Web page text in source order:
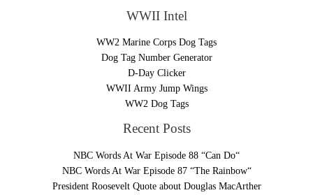
WWII Intel
WW2 Marine Corps Dog Tags
Dog Tag Number Generator
D-Day Clicker
WWII Army Jump Wings
WW2 Dog Tags
Recent Posts
NBC Words At War Episode 88 “Can Do“
NBC Words At War Episode 87 “The Rainbow“
President Roosevelt Quote about Douglas MacArther